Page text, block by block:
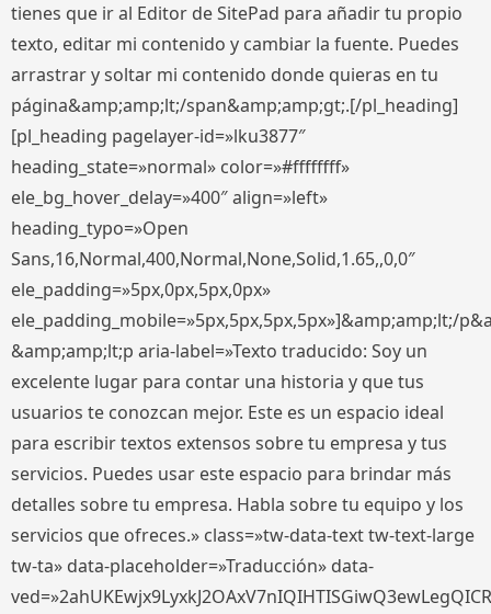
tienes que ir al Editor de SitePad para añadir tu propio
texto, editar mi contenido y cambiar la fuente. Puedes
arrastrar y soltar mi contenido donde quieras en tu
página&amp;amp;lt;/span&amp;amp;gt;.[/pl_heading]
[pl_heading pagelayer-id=»lku3877″
heading_state=»normal» color=»#ffffffff»
ele_bg_hover_delay=»400″ align=»left»
heading_typo=»Open
Sans,16,Normal,400,Normal,None,Solid,1.65,,0,0″
ele_padding=»5px,0px,5px,0px»
ele_padding_mobile=»5px,5px,5px,5px»]&amp;amp;lt;/
&amp;amp;lt;p aria-label=»Texto traducido: Soy un
excelente lugar para contar una historia y que tus
usuarios te conozcan mejor. Este es un espacio ideal
para escribir textos extensos sobre tu empresa y tus
servicios. Puedes usar este espacio para brindar más
detalles sobre tu empresa. Habla sobre tu equipo y los
servicios que ofreces.» class=»tw-data-text tw-text-large
tw-ta» data-placeholder=»Traducción» data-